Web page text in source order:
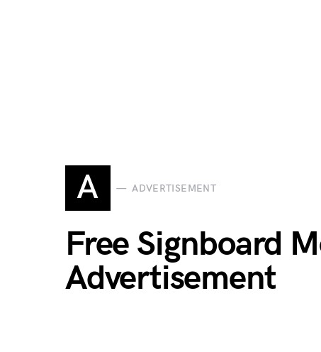
A ADVERTISEMENT
Free Signboard
Advertisement